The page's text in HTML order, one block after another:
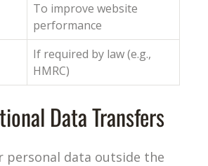
To improve website
performance
If required by law (e.g.,
HMRC)
Data Transfers
personal data outside the